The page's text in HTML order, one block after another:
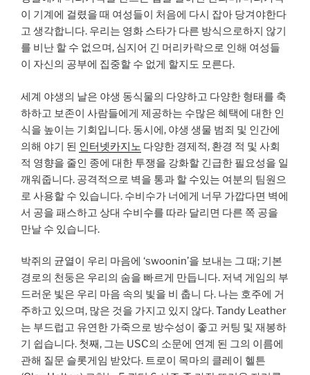
이 기계에 걸렸을 때 여성들이 처음에 다시 잡아 당겨야한다
고 생각합니다. 우리는 영화 스타가 다른 방식으로하지 않기
를 비난 할 수 없으며, 심지어 긴 머리카락으로 인해 여성들
이 자신의 공부에 집중할 수 없게 할지도 모른다.
세계 야생의 날은 야생 동식물의 다양하고 다양한 형태를 축
하하고 보존이 사람들에게 제공하는 수많은 혜택에 대한 인
식을 높이는 기회입니다. 동시에, 야생 생물 범죄 및 인간에
의해 야기 된 인터넷카지노 다양한 경제적, 환경 적 및 사회
적 영향을 줄인 종에 대한 투쟁을 강화할 긴급한 필요성을 일
깨워줍니다. 공격적으로 벽을 통과 할 수있는 여분의 팀원으
로 사용할 수 있습니다. 수비수가 너에게 너무 가깝다면 벽에
서 공을 패스하고 상대 수비수를 따라 달리면 다른 쪽 공을
만날 수 있습니다.
박쥐의 균열이 우리 마음에 ‘swoonin’을 보내는 그 때; 기본
경로의 천둥은 우리의 숨을 빠르게 만듭니다. 저녁 게임의 부
드러운 빛은 우리 마음 속의 빛을 비 춥니 다. 나는 호주에 거
주하고 있으며, 많은 것을 가지고 있지 않다. Tandy Leather
는 부드럽고 유연한 가죽으로 방수성이 좋고 커팅 및 재봉하
기 쉽습니다. 첫째, 그는 USC의 소문에 연계 된 그의 이름에
관해 질문 슬롯게임 받았다. 트로이 목마의 클레이 헬튼